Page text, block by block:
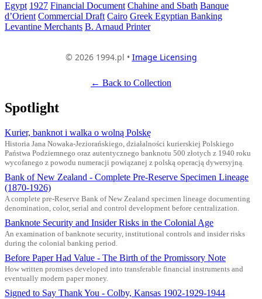
Egypt 1927 Financial Document Chahine and Sbath Banque
d’Orient Commercial Draft Cairo Greek Egyptian Banking
Levantine Merchants B. Arnaud Printer
© 2026 1994.pl • Image Licensing
← Back to Collection
Spotlight
Kurier, banknot i walka o wolną Polskę
Historia Jana Nowaka-Jeziorańskiego, działalności kurierskiej Polskiego
Państwa Podziemnego oraz autentycznego banknotu 500 złotych z 1940 roku
wycofanego z powodu numeracji powiązanej z polską operacją dywersyjną.
Bank of New Zealand - Complete Pre-Reserve Specimen Lineage
(1870-1926)
A complete pre-Reserve Bank of New Zealand specimen lineage documenting
denomination, color, serial and control development before centralization.
Banknote Security and Insider Risks in the Colonial Age
An examination of banknote security, institutional controls and insider risks
during the colonial banking period.
Before Paper Had Value - The Birth of the Promissory Note
How written promises developed into transferable financial instruments and
eventually modern paper money.
Signed to Say Thank You - Colby, Kansas 1902-1929-1944